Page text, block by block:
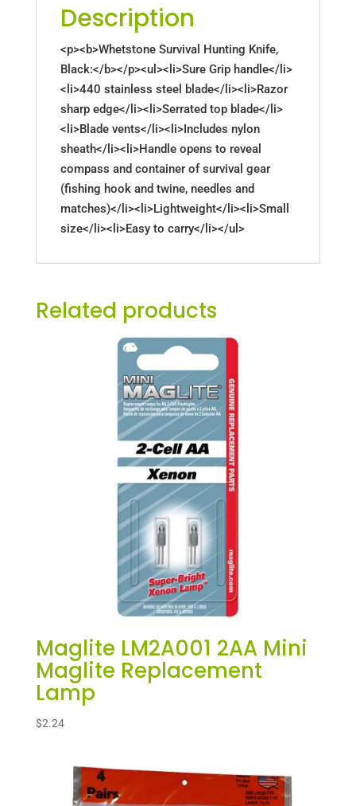
Description
<p><b>Whetstone Survival Hunting Knife,
Black:</b></p><ul><li>Sure Grip handle</li>
<li>440 stainless steel blade</li><li>Razor
sharp edge</li><li>Serrated top blade</li>
<li>Blade vents</li><li>Includes nylon
sheath</li><li>Handle opens to reveal
compass and container of survival gear
(fishing hook and twine, needles and
matches)</li><li>Lightweight</li><li>Small
size</li><li>Easy to carry</li></ul>
Related products
Maglite LM2A001 2AA Mini
Maglite Replacement
Lamp
$2.24